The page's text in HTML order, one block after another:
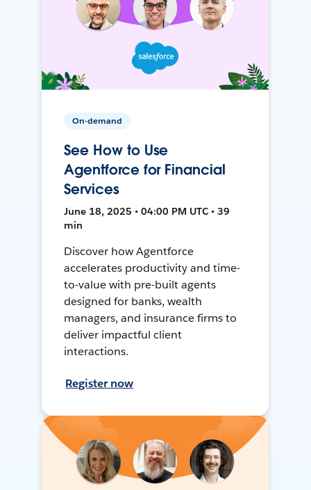
On-demand
See How to Use
Agentforce for Financial
Services
June 18, 2025 • 04:00 PM UTC • 39
min
Discover how Agentforce
accelerates productivity and time-
to-value with pre-built agents
designed for banks, wealth
managers, and insurance firms to
deliver impactful client
interactions.
Register now